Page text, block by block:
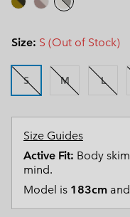
Size: S (Out of Stock)
S M L
Size Guides
Active Fit: Body
mind.
Model is 183cm